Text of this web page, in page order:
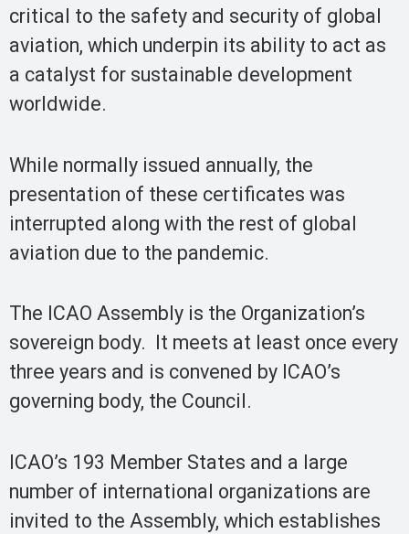
critical to the safety and security of global
aviation, which underpin its ability to act as
a catalyst for sustainable development
worldwide.
While normally issued annually, the
presentation of these certificates was
interrupted along with the rest of global
aviation due to the pandemic.
The ICAO Assemb​ly is the Organization’s
sovereign body. It meets at least once every
three years and is convened by ICAO’s
governing body, the Council.
ICAO’s 193 Member States and a large
number of international organizations are
invited to the Assembly, which establishes